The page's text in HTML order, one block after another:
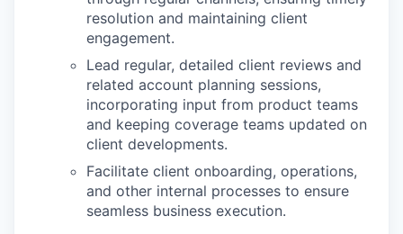
resolution and maintaining client
engagement.
Lead regular, detailed client reviews and
related account planning sessions,
incorporating input from product teams
and keeping coverage teams updated on
client developments.
Facilitate client onboarding, operations,
and other internal processes to ensure
seamless business execution.